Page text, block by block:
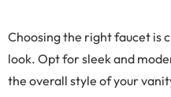
Choosing the right faucet is
look. Opt for sleek and
the overall style of your